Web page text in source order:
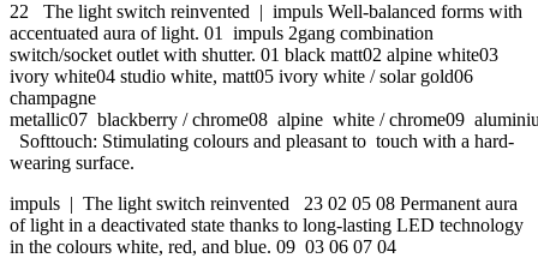
22 The light switch reinvented | impuls Well-balanced forms with
accentuated aura of light. 01 impuls 2gang combination
switch/socket outlet with shutter. 01 black matt02 alpine white03
ivory white04 studio white, matt05 ivory white / solar gold06
champagne
metallic07 blackberry / chrome08 alpine white / chrome09
Softtouch: Stimulating colours and pleasant to touch with a hard-
wearing surface.
impuls | The light switch reinvented 23 02 05 08 Permanent aura
of light in a deactivated state thanks to long-lasting LED technology
in the colours white, red, and blue. 09 03 06 07 04